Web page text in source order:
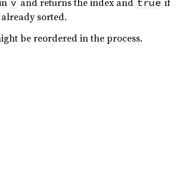
v true
sorted.
be reordered in the process.